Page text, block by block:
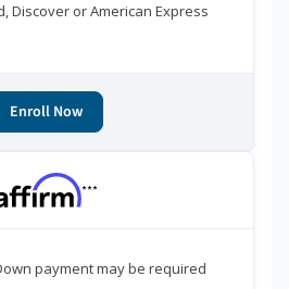
Discover or American Express
Enroll Now
***
payment may be required